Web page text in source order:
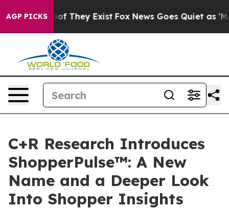
AGP PICKS
no Proof They Exist Fox News Goes Quiet as
C+R Research Introduces
ShopperPulse™: A New
Name and a Deeper Look
Into Shopper Insights